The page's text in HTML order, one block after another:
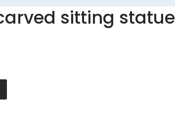
sitting statue